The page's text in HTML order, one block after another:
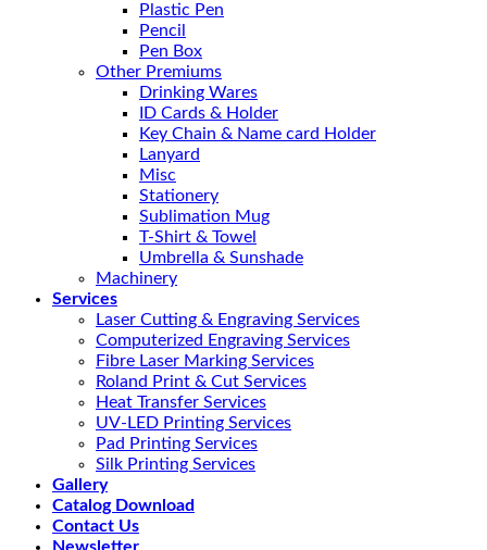
Plastic Pen
Pencil
Pen Box
Other Premiums
Drinking Wares
ID Cards & Holder
Key Chain & Name card Holder
Lanyard
Misc
Stationery
Sublimation Mug
T-Shirt & Towel
Umbrella & Sunshade
Machinery
Services
Laser Cutting & Engraving Services
Computerized Engraving Services
Fibre Laser Marking Services
Roland Print & Cut Services
Heat Transfer Services
UV-LED Printing Services
Pad Printing Services
Silk Printing Services
Gallery
Catalog Download
Contact Us